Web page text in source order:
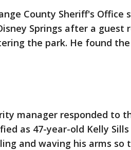
County Sheriff's Office
Springs after a guest
the park. He found
manager responded to
as 47-year-old Kelly
and waving his arms so